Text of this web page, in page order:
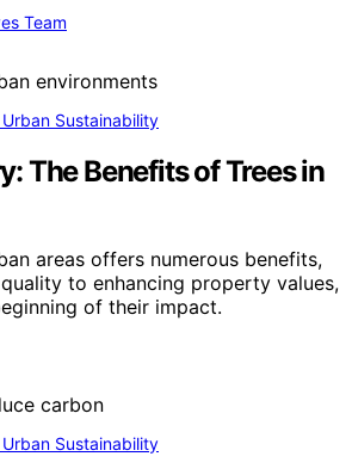
Team
Sustainability
The Benefits of Trees in
areas offers numerous benefits,
to enhancing property values,
of their impact.
Sustainability